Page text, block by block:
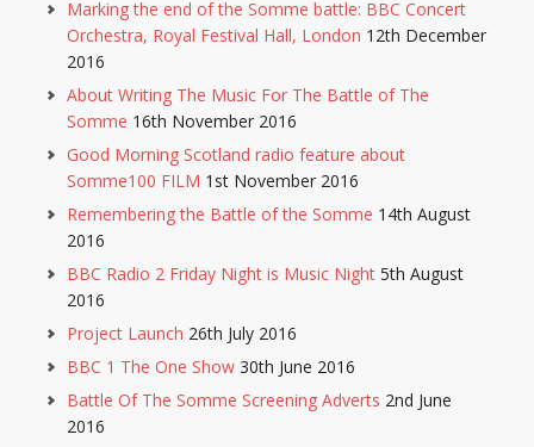
Marking the end of the Somme battle: BBC Concert
Orchestra, Royal Festival Hall, London 12th December
2016
About Writing The Music For The Battle of The
Somme 16th November 2016
Good Morning Scotland radio feature about
Somme100 FILM 1st November 2016
Remembering the Battle of the Somme 14th August
2016
BBC Radio 2 Friday Night is Music Night 5th August
2016
Project Launch 26th July 2016
BBC 1 The One Show 30th June 2016
Battle Of The Somme Screening Adverts 2nd June
2016